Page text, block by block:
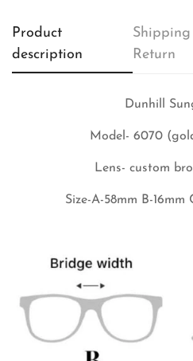
Product
description
Return
Dunhill
Model- 6070
Lens- custom
Size-A-58mm B-16mm